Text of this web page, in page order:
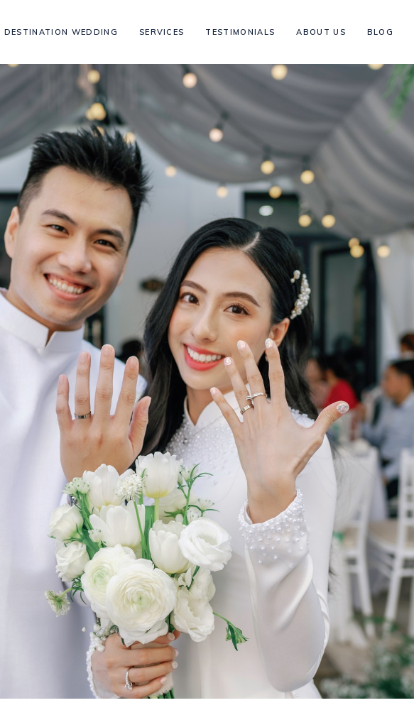
DESTINATION WEDDING SERVICES TESTIMONIALS ABOUT US BLOG